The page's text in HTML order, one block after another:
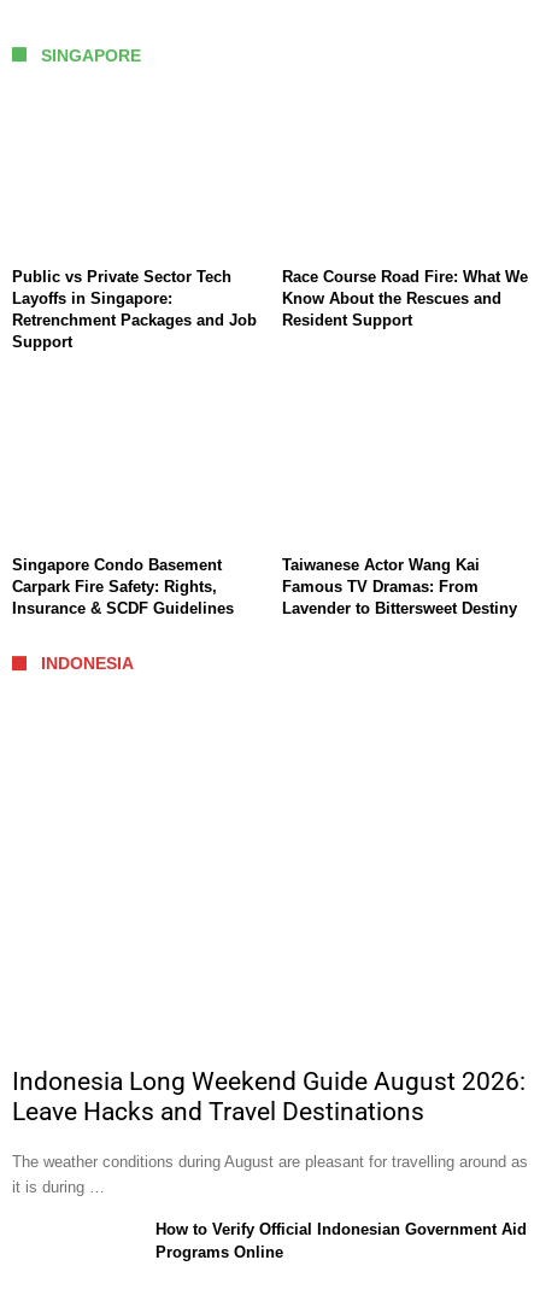
SINGAPORE
Public vs Private Sector Tech
Layoffs in Singapore:
Retrenchment Packages and Job
Support
Race Course Road Fire: What We
Know About the Rescues and
Resident Support
Singapore Condo Basement
Carpark Fire Safety: Rights,
Insurance & SCDF Guidelines
Taiwanese Actor Wang Kai
Famous TV Dramas: From
Lavender to Bittersweet Destiny
INDONESIA
Indonesia Long Weekend Guide August 2026:
Leave Hacks and Travel Destinations
The weather conditions during August are pleasant for travelling around as
it is during …
How to Verify Official Indonesian Government Aid
Programs Online